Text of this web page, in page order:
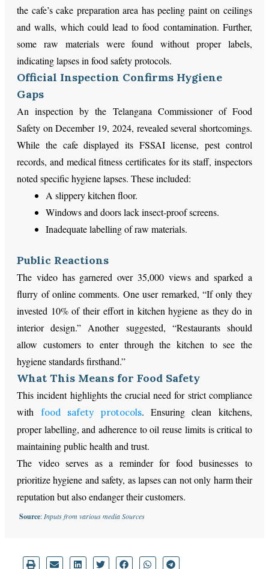
the cafe’s cake preparation area has peeling paint on ceilings
and walls, which could lead to food contamination. Further,
some raw materials were found without proper labels,
indicating lapses in food safety protocols.
Official Inspection Confirms Hygiene
Gaps
An inspection by the Telangana Commissioner of Food
Safety on December 19, 2024, revealed several shortcomings.
While the cafe displayed its FSSAI license, pest control
records, and medical fitness certificates for its staff, inspectors
noted specific hygiene lapses. These included:
A slippery kitchen floor.
Windows and doors lack insect-proof screens.
Inadequate labelling of raw materials.
Public Reactions
The video has garnered over 35,000 views and sparked a
flurry of online comments. One user remarked, “If only they
invested 10% of their effort in kitchen hygiene as they do in
interior design.” Another suggested, “Restaurants should
allow customers to enter through the kitchen to see the
hygiene standards firsthand.”
What This Means for Food Safety
This incident highlights the crucial need for strict compliance
with food safety protocols. Ensuring clean kitchens,
proper labelling, and adherence to oil reuse limits is critical to
maintaining public health and trust.
The video serves as a reminder for food businesses to
prioritize hygiene and safety, as lapses can not only harm their
reputation but also endanger their customers.
Source: Inputs from various media Sources